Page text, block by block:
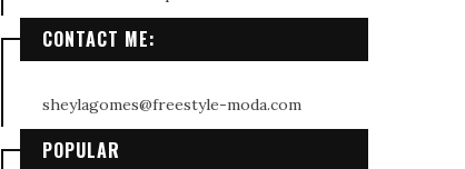
CONTACT ME:
sheylagomes@freestyle-moda.com
POPULAR